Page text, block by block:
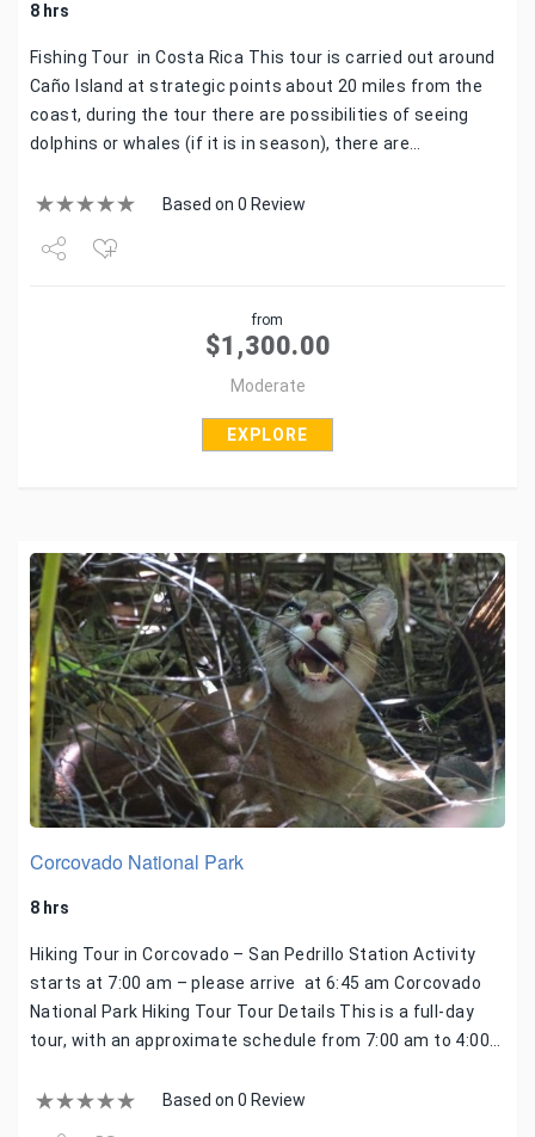
8 hrs
Fishing Tour in Costa Rica This tour is carried out around
Caño Island at strategic points about 20 miles from the
coast, during the tour there are possibilities of seeing
dolphins or whales (if it is in season), there are…
Based on 0 Review
from
$1,300.00
Moderate
EXPLORE
Corcovado National Park
8 hrs
Hiking Tour in Corcovado – San Pedrillo Station Activity
starts at 7:00 am – please arrive at 6:45 am Corcovado
National Park Hiking Tour Tour Details This is a full-day
tour, with an approximate schedule from 7:00 am to 4:00…
Based on 0 Review